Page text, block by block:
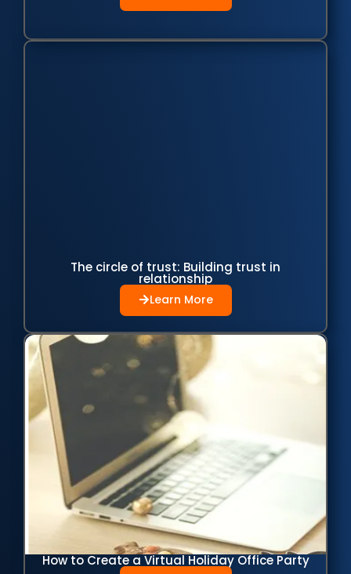
The circle of trust: Building trust in
relationship
Learn More
How to Create a Virtual Holiday Office Party